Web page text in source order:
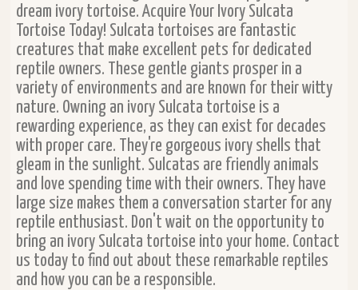
dream ivory tortoise. Acquire Your Ivory Sulcata
Tortoise Today! Sulcata tortoises are fantastic
creatures that make excellent pets for dedicated
reptile owners. These gentle giants prosper in a
variety of environments and are known for their witty
nature. Owning an ivory Sulcata tortoise is a
rewarding experience, as they can exist for decades
with proper care. They're gorgeous ivory shells that
gleam in the sunlight. Sulcatas are friendly animals
and love spending time with their owners. They have
large size makes them a conversation starter for any
reptile enthusiast. Don't wait on the opportunity to
bring an ivory Sulcata tortoise into your home. Contact
us today to find out about these remarkable reptiles
and how you can be a responsible.